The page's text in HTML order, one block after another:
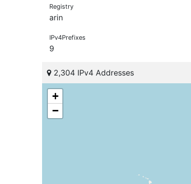
Registry
arin
IPv4Prefixes
9
2,304 IPv4 Addresses
+
−